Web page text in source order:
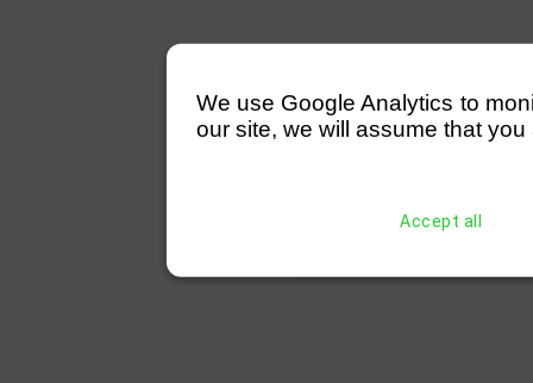
We use Google Analytics to
our site, we will assume that
Accept all